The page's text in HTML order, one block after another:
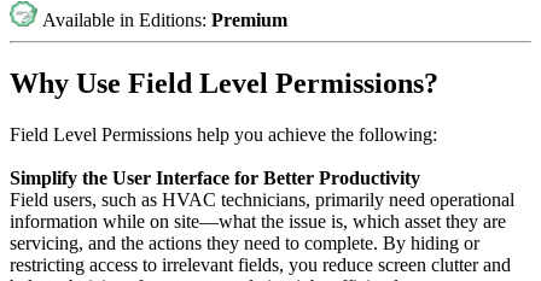
Available in Editions: Premium
Why Use Field Level Permissions?
Field Level Permissions help you achieve the following:
Simplify the User Interface for Better Productivity
Field users, such as HVAC technicians, primarily need operational
information while on site—what the issue is, which asset they are
servicing, and the actions they need to complete. By hiding or
restricting access to irrelevant fields, you reduce screen clutter and